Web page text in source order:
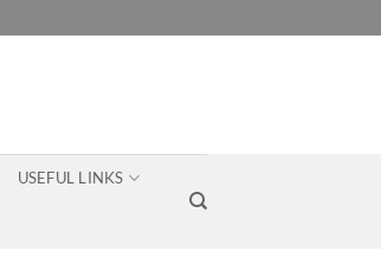
USEFUL LINKS